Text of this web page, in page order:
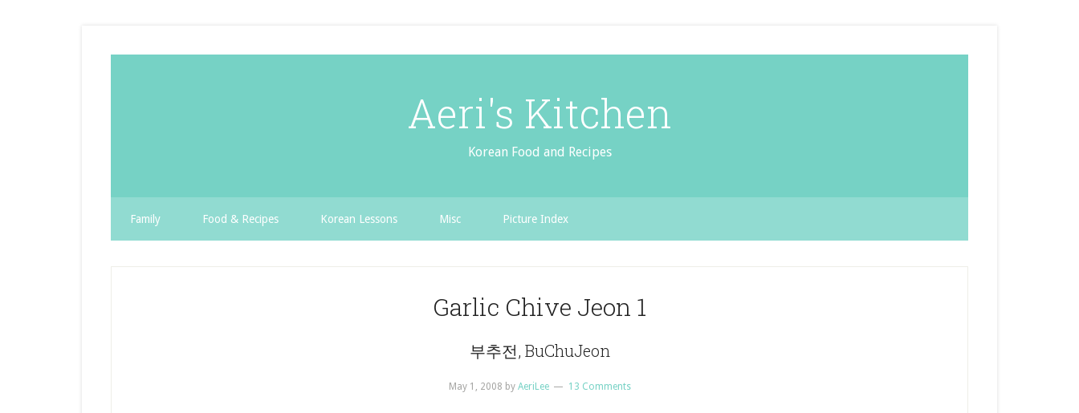
Aeri's Kitchen
Korean Food and Recipes
Family Food & Recipes Korean Lessons Misc Picture Index
Garlic Chive Jeon 1
부추전, BuChuJeon
May 1, 2008 by AeriLee 13 Comments